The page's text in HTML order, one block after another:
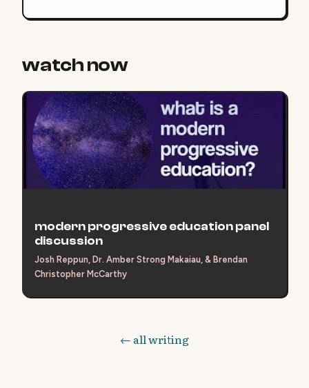
watch now
modern progressive education panel
discussion
Josh Reppun, Dr. Amber Strong Makaiau, & Brendan
Christopher McCarthy
← all writing